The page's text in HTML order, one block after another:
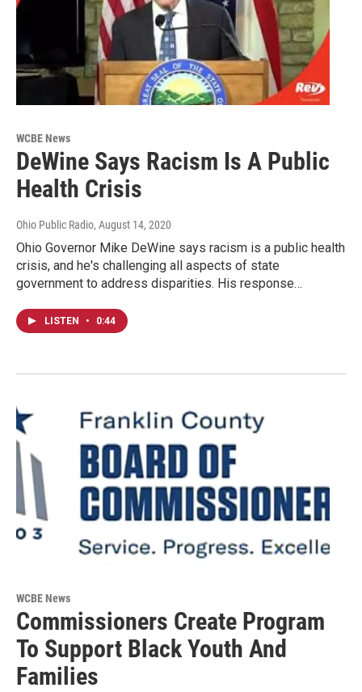
WCBE News
DeWine Says Racism Is A Public
Health Crisis
Ohio Public Radio, August 14, 2020
Ohio Governor Mike DeWine says racism is a public health
crisis, and he's challenging all aspects of state
government to address disparities. His response…
LISTEN • 0:44
WCBE News
Commissioners Create Program
To Support Black Youth And
Families